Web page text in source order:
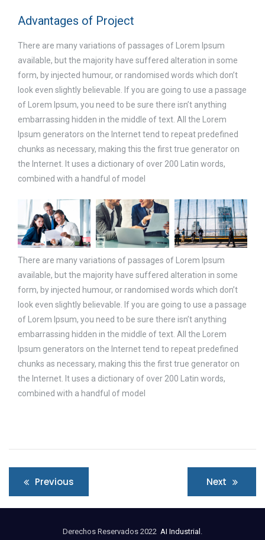
Advantages of Project
There are many variations of passages of Lorem Ipsum
available, but the majority have suffered alteration in some
form, by injected humour, or randomised words which don’t
look even slightly believable. If you are going to use a passage
of Lorem Ipsum, you need to be sure there isn’t anything
embarrassing hidden in the middle of text. All the Lorem
Ipsum generators on the Internet tend to repeat predefined
chunks as necessary, making this the first true generator on
the Internet. It uses a dictionary of over 200 Latin words,
combined with a handful of model
There are many variations of passages of Lorem Ipsum
available, but the majority have suffered alteration in some
form, by injected humour, or randomised words which don’t
look even slightly believable. If you are going to use a passage
of Lorem Ipsum, you need to be sure there isn’t anything
embarrassing hidden in the middle of text. All the Lorem
Ipsum generators on the Internet tend to repeat predefined
chunks as necessary, making this the first true generator on
the Internet. It uses a dictionary of over 200 Latin words,
combined with a handful of model
Navegación
de
entradas
Previous Next
Derechos Reservados 2022 AI Industrial